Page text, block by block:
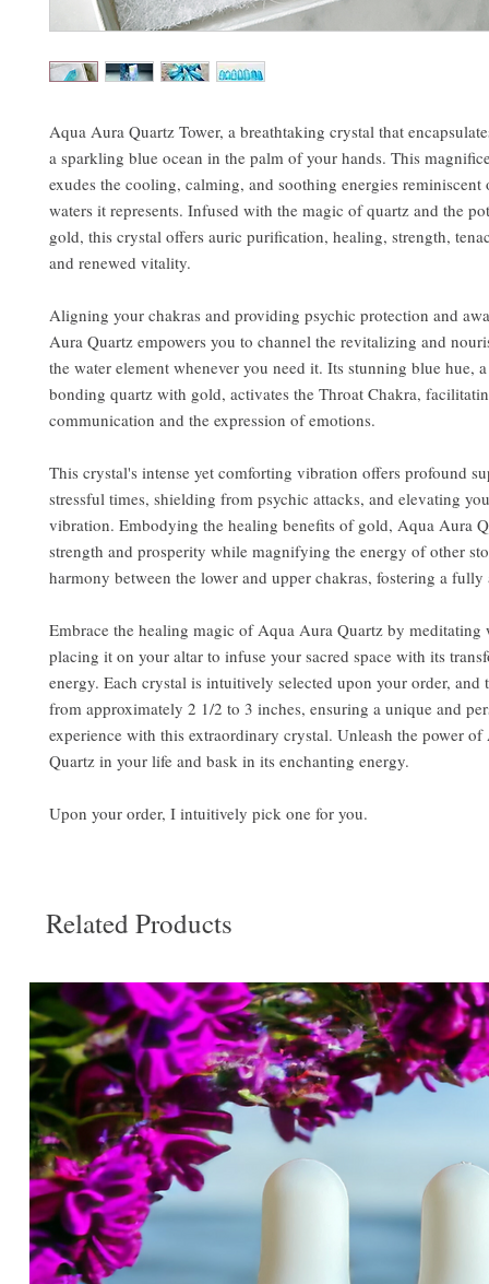
Aqua Aura Quartz Tower, a breathtaking crystal that
a sparkling blue ocean in the palm of your hands. This
exudes the cooling, calming, and soothing energies
waters it represents. Infused with the magic of quartz and the
gold, this crystal offers auric purification, healing, strength,
and renewed vitality.
Aligning your chakras and providing psychic protection and
Aura Quartz empowers you to channel the revitalizing and
the water element whenever you need it. Its stunning blue hue,
bonding quartz with gold, activates the Throat Chakra,
communication and the expression of emotions.
This crystal's intense yet comforting vibration offers profound
stressful times, shielding from psychic attacks, and elevating
vibration. Embodying the healing benefits of gold, Aqua Aura
strength and prosperity while magnifying the energy of other
harmony between the lower and upper chakras, fostering a
Embrace the healing magic of Aqua Aura Quartz by meditating
placing it on your altar to infuse your sacred space with its
energy. Each crystal is intuitively selected upon your order, and
from approximately 2 1/2 to 3 inches, ensuring a unique and
experience with this extraordinary crystal. Unleash the power
Quartz in your life and bask in its enchanting energy.
Upon your order, I intuitively pick one for you.
Related Products